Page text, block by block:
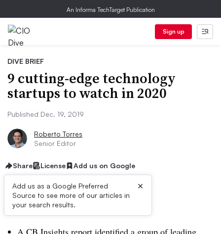
An Informa TechTarget Publication
Sign up
DIVE BRIEF
9 cutting-edge technology
startups to watch in 2020
Published Dec. 19, 2019
Roberto Torres
Senior Editor
Share License Add us on Google
Add us as a Google Preferred
Source to see more of our articles in
your search results.
×
Dive Brief:
A CB Insights report identified a group of leading